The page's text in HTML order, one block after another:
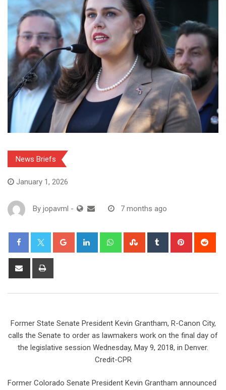
News Briefs
January 1, 2026
By jopavml - 7 months ago
Former State Senate President Kevin Grantham, R-Canon City,
calls the Senate to order as lawmakers work on the final day of
the legislative session Wednesday, May 9, 2018, in Denver.
Credit-CPR
Former Colorado Senate President Kevin Grantham announced